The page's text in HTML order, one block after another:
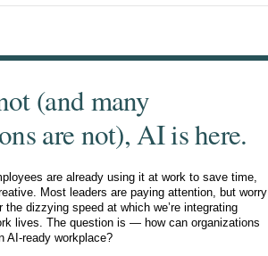
are already using it at work to save time,
Most leaders are paying attention, but worry
the dizzying speed at which we’re integrating
lives. The question is — how can organizations
AI-ready workplace?
(and many
are not), AI is here.